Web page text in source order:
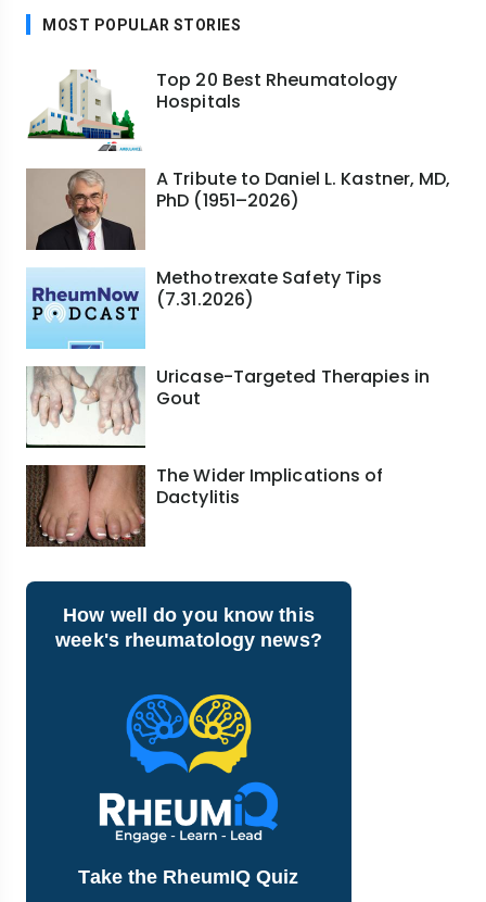
MOST POPULAR STORIES
Top 20 Best Rheumatology
Hospitals
A Tribute to Daniel L. Kastner, MD,
PhD (1951–2026)
Methotrexate Safety Tips
(7.31.2026)
Uricase-Targeted Therapies in
Gout
The Wider Implications of
Dactylitis
How well do you know this
week's rheumatology news?
Take the RheumIQ Quiz